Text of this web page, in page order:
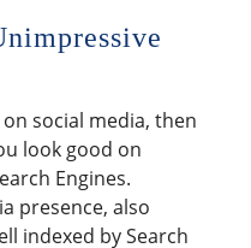
social media, then
look good on
Engines.
presence, also
indexed by Search